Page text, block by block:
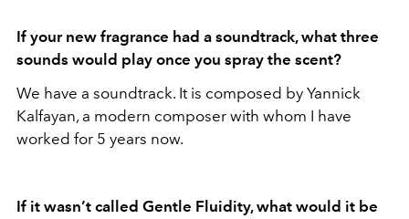
If your new fragrance had a soundtrack, what three
sounds would play once you spray the scent?
We have a soundtrack. It is composed by Yannick
Kalfayan, a modern composer with whom I have
worked for 5 years now.
If it wasn’t called Gentle Fluidity, what would it be